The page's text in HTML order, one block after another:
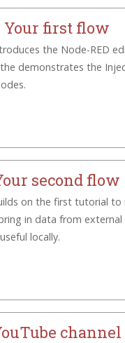
Your first flow
the Node-RED
demonstrates the
second flow
on the first tutorial to
in data from external
locally.
channel